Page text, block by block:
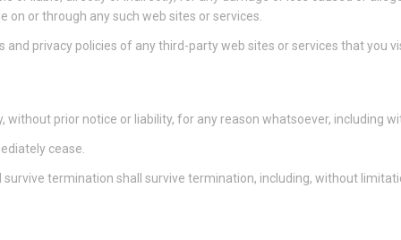
on or through any such web sites or services.
privacy policies of any third-party web sites or services that you
prior notice or liability, for any reason whatsoever, including
cease.
termination shall survive termination, including, without